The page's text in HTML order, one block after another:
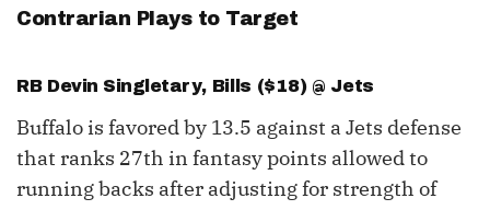
Contrarian Plays to Target
RB Devin Singletary, Bills ($18) @ Jets
Buffalo is favored by 13.5 against a Jets defense
that ranks 27th in fantasy points allowed to
running backs after adjusting for strength of